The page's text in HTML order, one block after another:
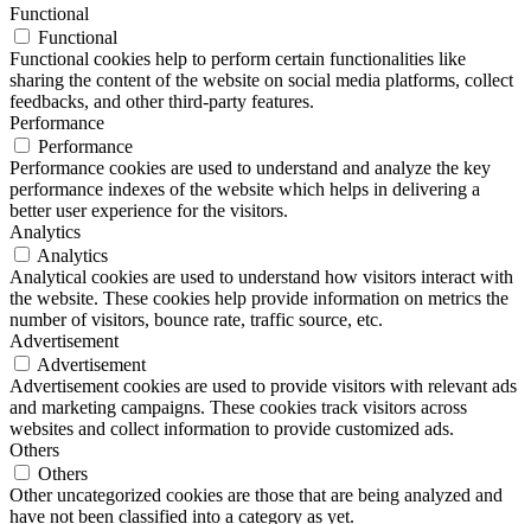
Functional
Functional
Functional cookies help to perform certain functionalities like
sharing the content of the website on social media platforms, collect
feedbacks, and other third-party features.
Performance
Performance
Performance cookies are used to understand and analyze the key
performance indexes of the website which helps in delivering a
better user experience for the visitors.
Analytics
Analytics
Analytical cookies are used to understand how visitors interact with
the website. These cookies help provide information on metrics the
number of visitors, bounce rate, traffic source, etc.
Advertisement
Advertisement
Advertisement cookies are used to provide visitors with relevant ads
and marketing campaigns. These cookies track visitors across
websites and collect information to provide customized ads.
Others
Others
Other uncategorized cookies are those that are being analyzed and
have not been classified into a category as yet.